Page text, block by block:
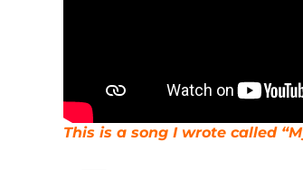
This is a song I wrote called